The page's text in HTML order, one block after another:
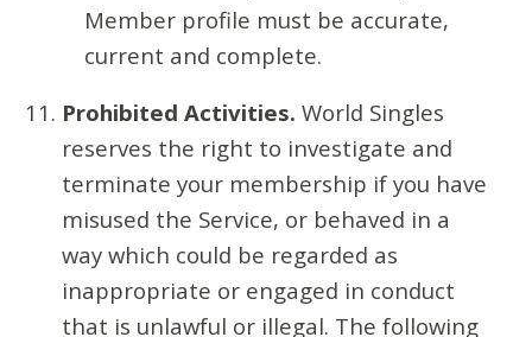
Member profile must be accurate,
current and complete.
Prohibited Activities. World Singles
reserves the right to investigate and
terminate your membership if you have
misused the Service, or behaved in a
way which could be regarded as
inappropriate or engaged in conduct
that is unlawful or illegal. The following